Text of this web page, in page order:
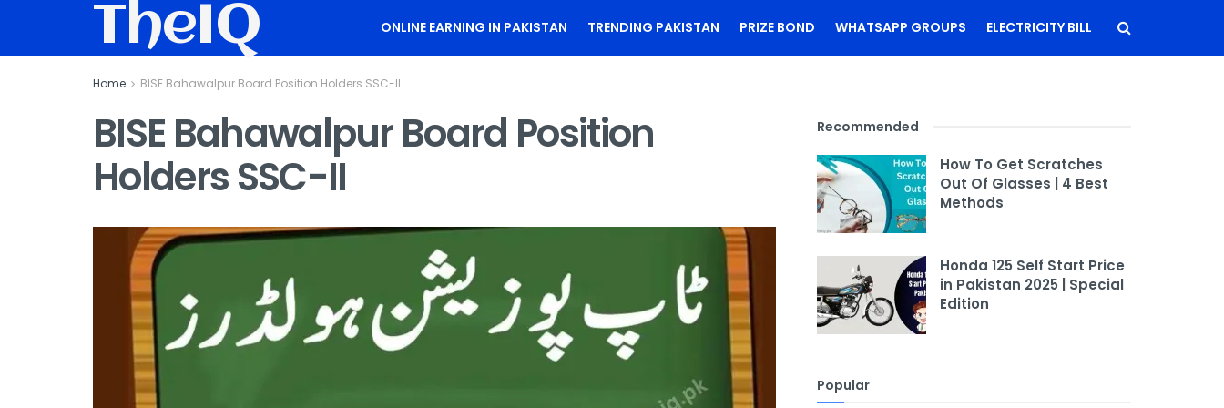
TheIQ ONLINE EARNING IN PAKISTAN TRENDING PAKISTAN PRIZE BOND WHATSAPP GROUPS ELECTRICITY BILL
Home BISE Bahawalpur Board Position Holders SSC-II
BISE Bahawalpur Board Position
Holders SSC-II
Recommended
How To Get Scratches
Out Of Glasses | 4 Best
Methods
Honda 125 Self Start Price
in Pakistan 2025 | Special
Edition
Popular